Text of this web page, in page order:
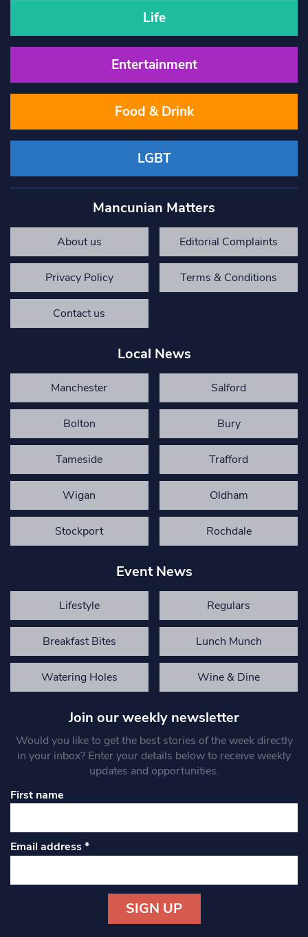
Life
Entertainment
Food & Drink
LGBT
Mancunian Matters
About us Editorial Complaints
Privacy Policy Terms & Conditions
Contact us
Local News
Manchester Salford
Bolton Bury
Tameside Trafford
Wigan Oldham
Stockport Rochdale
Event News
Lifestyle Regulars
Breakfast Bites Lunch Munch
Watering Holes Wine & Dine
Join our weekly newsletter
Would you like to get the best stories of the week directly
in your inbox? Enter your details below to receive weekly
updates and opportunities.
First name
Email address*